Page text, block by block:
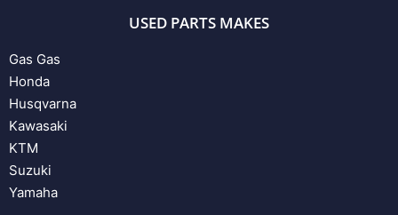
USED PARTS MAKES
Gas Gas
Honda
Husqvarna
Kawasaki
KTM
Suzuki
Yamaha